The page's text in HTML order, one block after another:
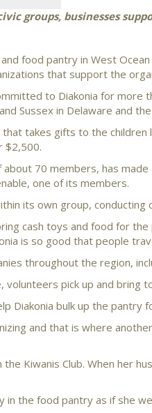
groups, businesses
food pantry in West
that support the
to Diakonia for more
Sussex in Delaware and
that takes gifts to the
$2,500.
about 70 members, has
one of its members.
its own group,
cash toys and food for
is so good that people
throughout the region,
pick up and bring
Diakonia bulk up the pantry
and that is where
Kiwanis Club. When her
in the food pantry as if she